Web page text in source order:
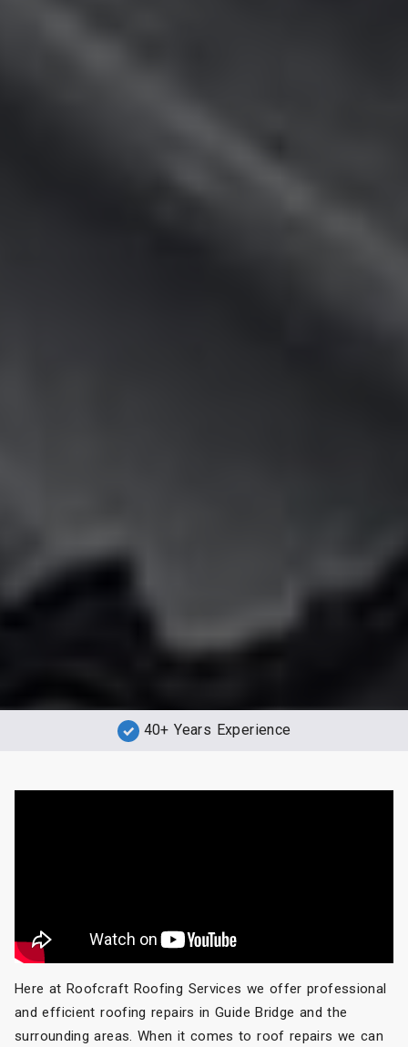
40+ Years Experience
Here at Roofcraft Roofing Services we offer professional
and efficient roofing repairs in Guide Bridge and the
surrounding areas. When it comes to roof repairs we can